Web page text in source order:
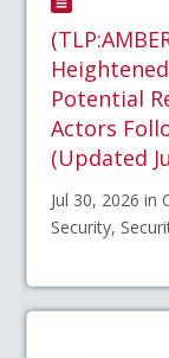
Potential
Actors
(Updated
Jul 30, 2026 in
Security,